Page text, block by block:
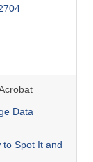
Data
to Spot It and